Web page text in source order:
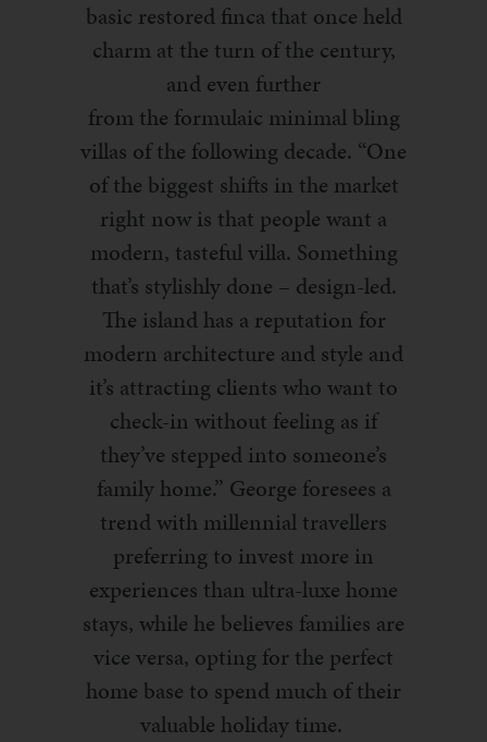
basic restored finca that once held
charm at the turn of the century,
and even further
from the formulaic minimal bling
villas of the following decade. “One
of the biggest shifts in the market
right now is that people want a
modern, tasteful villa. Something
that’s stylishly done – design-led.
The island has a reputation for
modern architecture and style and
it’s attracting clients who want to
check-in without feeling as if
they’ve stepped into someone’s
family home.” George foresees a
trend with millennial travellers
preferring to invest more in
experiences than ultra-luxe home
stays, while he believes families are
vice versa, opting for the perfect
home base to spend much of their
valuable holiday time.